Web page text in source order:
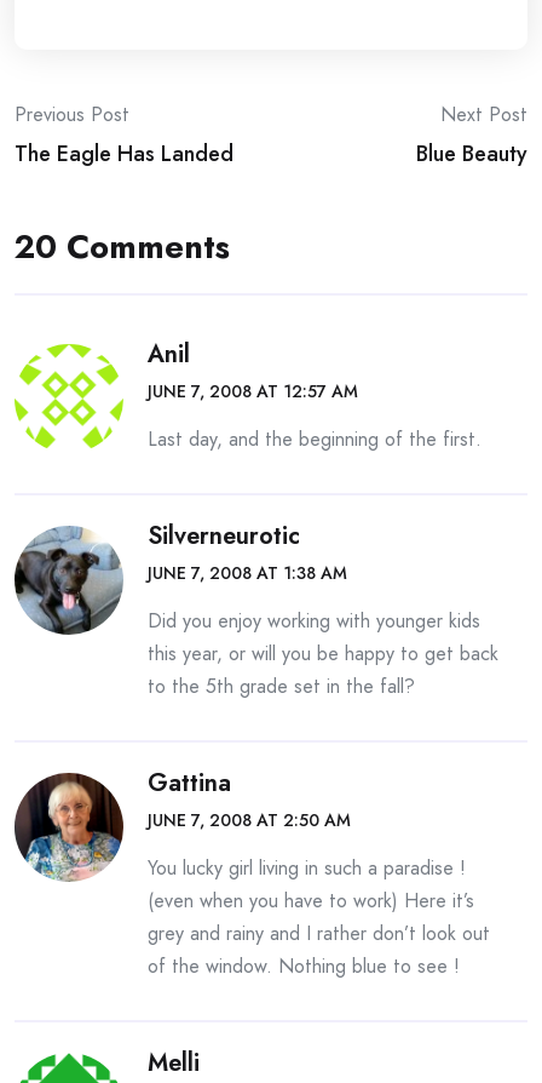
Post
navigation
Previous Post
The Eagle Has Landed
Next Post
Blue Beauty
20 Comments
Anil
JUNE 7, 2008 AT 12:57 AM
Last day, and the beginning of the first.
Silverneurotic
JUNE 7, 2008 AT 1:38 AM
Did you enjoy working with younger kids
this year, or will you be happy to get back
to the 5th grade set in the fall?
Gattina
JUNE 7, 2008 AT 2:50 AM
You lucky girl living in such a paradise !
(even when you have to work) Here it’s
grey and rainy and I rather don’t look out
of the window. Nothing blue to see !
Melli